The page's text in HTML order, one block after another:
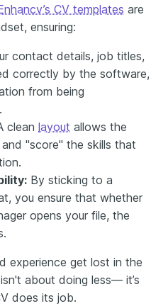
CV templates are
ensuring:
contact details, job titles,
correctly by the software,
from being
clean layout allows the
"score" the skills that
By sticking to a
you ensure that whether
opens your file, the
experience get lost in the
about doing less— it’s
does its job.